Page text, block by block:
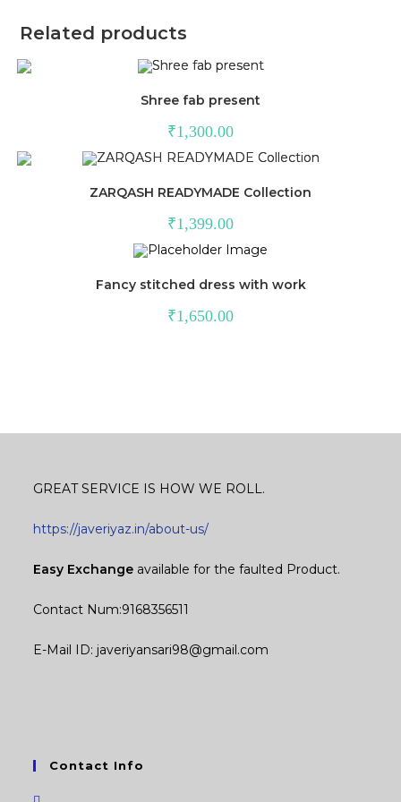
Related products
Shree fab present
₹1,300.00
ZARQASH READYMADE Collection
₹1,399.00
Fancy stitched dress with work
₹1,650.00
GREAT SERVICE IS HOW WE ROLL.
https://javeriyaz.in/about-us/
Easy Exchange available for the faulted Product.
Contact Num:9168356511
E-Mail ID: javeriyansari98@gmail.com
Contact Info